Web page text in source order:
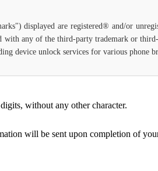
displayed are registered® and/or
any of the third-party trademark or
device unlock services for various phone
without any other character.
will be sent upon completion of